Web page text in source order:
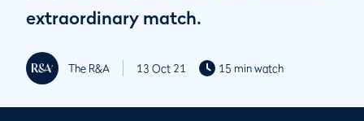
extraordinary match.
The R&A 13 Oct 21 15 min watch